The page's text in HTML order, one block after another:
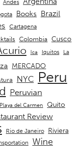
Andes
Books Brazil
Cartagena
Colombia Cusco
Ica Iquitos
La
MERCADO
NYC Peru
Peruvian
Playa del Carmen
Quito
Review
Rio de Janeiro Riviera
Wine